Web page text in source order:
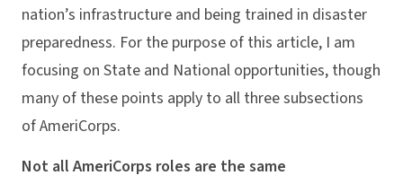
nation’s infrastructure and being trained in disaster
preparedness. For the purpose of this article, I am
focusing on State and National opportunities, though
many of these points apply to all three subsections
of AmeriCorps.
Not all AmeriCorps roles are the same